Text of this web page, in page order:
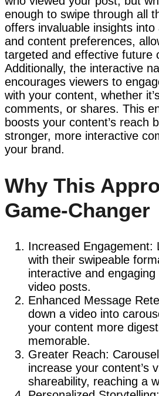
enough to swipe through all
offers invaluable insights
and content preferences,
targeted and effective future
Additionally, the interactive
encourages viewers to
with your content, whether
comments, or shares. This
boosts your content’s reach
stronger, more interactive
your brand.
Why This
Game-Changer
Increased Engagement:
with their swipeable
interactive and engaging
video posts.
Enhanced Message
down a video into
your content more
memorable.
Greater Reach:
increase your content’s
shareability, reaching a